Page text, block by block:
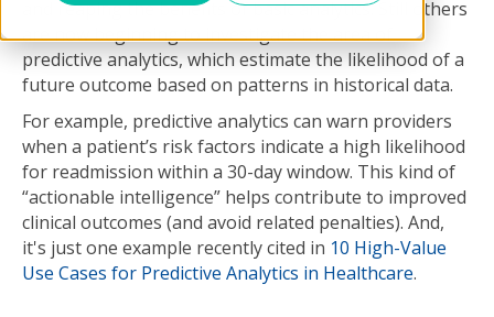
and reaping the benefits of basic analytics. Still others
are now beginning to investigate the area of
predictive analytics, which estimate the likelihood of a
future outcome based on patterns in historical data.
For example, predictive analytics can warn providers
when a patient’s risk factors indicate a high likelihood
for readmission within a 30-day window. This kind of
“actionable intelligence” helps contribute to improved
clinical outcomes (and avoid related penalties). And,
it's just one example recently cited in 10 High-Value
Use Cases for Predictive Analytics in Healthcare.